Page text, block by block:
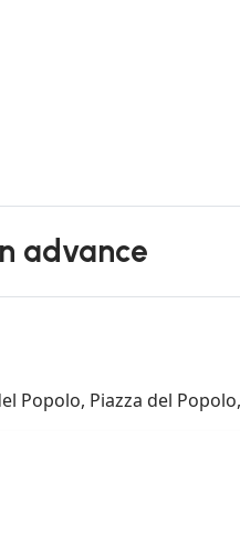
advance
Popolo, Piazza del